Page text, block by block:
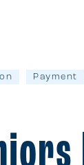
Payment